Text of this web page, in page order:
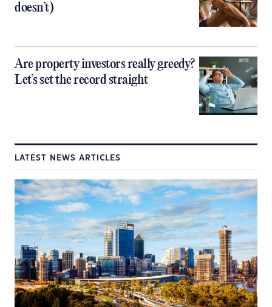
doesn’t)
Are property investors really greedy?
Let’s set the record straight
LATEST NEWS ARTICLES